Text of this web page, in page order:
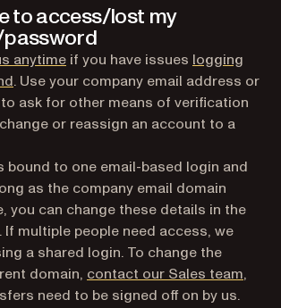
to access/lost my
anytime if you have issues logging
(opens in a new tab)
. Use your company email address or
ask for other means of verification
or reassign an account to a
bound to one email-based login and
as the company email domain
you can change these details in the
(opens in a new tab)
. If multiple people need access, we
a shared login. To change the
domain, contact our Sales team,
need to be signed off on by us.